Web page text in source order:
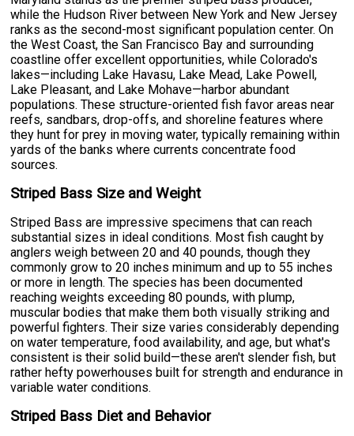
while the Hudson River between New York and New Jersey
ranks as the second-most significant population center. On
the West Coast, the San Francisco Bay and surrounding
coastline offer excellent opportunities, while Colorado's
lakes—including Lake Havasu, Lake Mead, Lake Powell,
Lake Pleasant, and Lake Mohave—harbor abundant
populations. These structure-oriented fish favor areas near
reefs, sandbars, drop-offs, and shoreline features where
they hunt for prey in moving water, typically remaining within
yards of the banks where currents concentrate food
sources.
Striped Bass Size and Weight
Striped Bass are impressive specimens that can reach
substantial sizes in ideal conditions. Most fish caught by
anglers weigh between 20 and 40 pounds, though they
commonly grow to 20 inches minimum and up to 55 inches
or more in length. The species has been documented
reaching weights exceeding 80 pounds, with plump,
muscular bodies that make them both visually striking and
powerful fighters. Their size varies considerably depending
on water temperature, food availability, and age, but what's
consistent is their solid build—these aren't slender fish, but
rather hefty powerhouses built for strength and endurance in
variable water conditions.
Striped Bass Diet and Behavior